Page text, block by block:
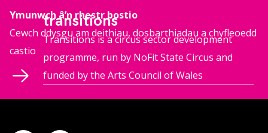
transitions
Transitions is a circus sector development
programme, run by NoFit State Circus and
funded by the Arts Council of Wales
Ymunwch â’n rhestr bostio
Cewch ddysgu am deithiau, dosbarthiadau a chyfleoedd
castio